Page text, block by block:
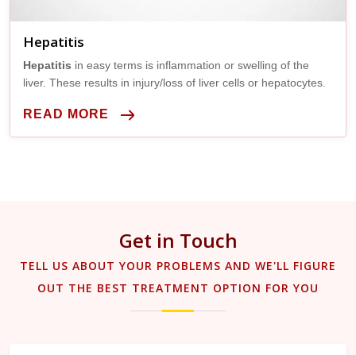
Hepatitis
Hepatitis in easy terms is inflammation or swelling of the
liver. These results in injury/loss of liver cells or hepatocytes.
READ MORE
Get in Touch
TELL US ABOUT YOUR PROBLEMS AND WE'LL FIGURE
OUT THE BEST TREATMENT OPTION FOR YOU